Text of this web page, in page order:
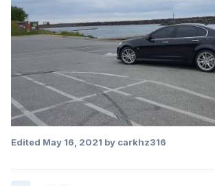
Edited May 16, 2021 by carkhz316